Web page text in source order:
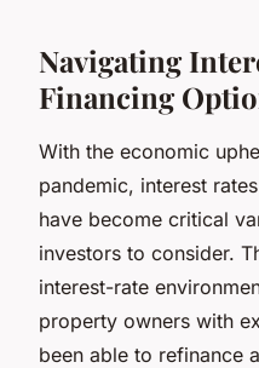
Navigating
Financing
With the economic
pandemic, interest
have become critical
investors to consider.
interest-rate
property owners with
been able to refinance